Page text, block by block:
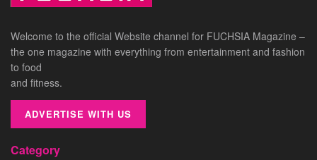
Welcome to the official Website channel for FUCHSIA Magazine –
the one magazine with everything from entertainment and fashion
to food
and fitness.
ADVERTISE WITH US
Category